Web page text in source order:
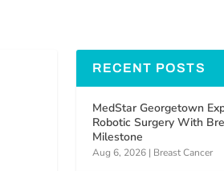
RECENT POSTS
MedStar Georgetown
Robotic Surgery With
Milestone
Aug 6, 2026 | Breast Cancer